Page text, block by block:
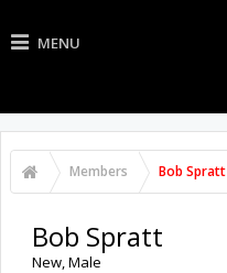
MENU
Members Bob Spratt
Bob Spratt
New, Male